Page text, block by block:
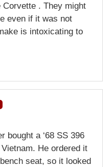
. They might
even if it was not
is intoxicating to
bought a ‘68 SS 396
He ordered it
seat, so it looked